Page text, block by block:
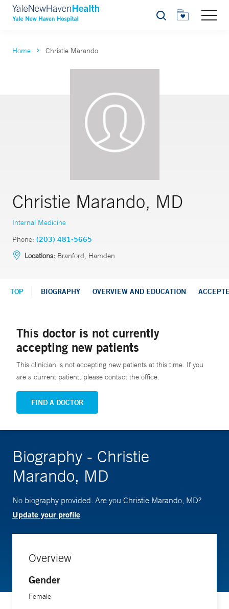
Search
Home Christie Marando
Christie Marando, MD
Internal Medicine
Phone: (203) 481-5665
Locations: Branford, Hamden
TOP BIOGRAPHY OVERVIEW AND EDUCATION
This doctor is not currently
accepting new patients
This clinician is not accepting new patients at this time. If you
are a current patient, please contact the office.
FIND A DOCTOR
Biography - Christie
Marando, MD
No biography provided. Are you Christie Marando, MD?
Update your profile
Overview
Gender
Female